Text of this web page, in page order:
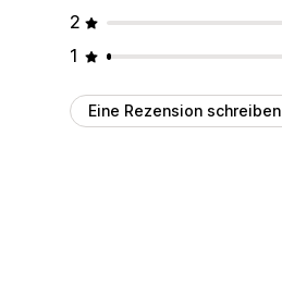
2
1
Eine Rezension schreiben